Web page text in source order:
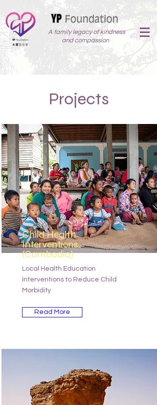
A family legacy of kindness
and compassion
Projects
Child Health
Interventions
(Cambodia)
Local Health Education
Interventions to Reduce Child
Morbidity
Read More